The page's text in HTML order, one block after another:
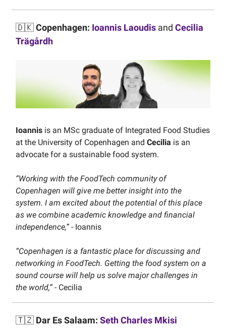
🇩🇰Copenhagen: Ioannis Laoudis and Cecilia
Trägårdh
Ioannis is an MSc graduate of Integrated Food Studies
at the University of Copenhagen and Cecilia is an
advocate for a sustainable food system.
“Working with the FoodTech community of
Copenhagen will give me better insight into the
system. I am excited about the potential of this place
as we combine academic knowledge and financial
independence,” - Ioannis
“Copenhagen is a fantastic place for discussing and
networking in FoodTech. Getting the food system on a
sound course will help us solve major challenges in
the world,” - Cecilia
🇹🇿 Dar Es Salaam: Seth Charles Mkisi